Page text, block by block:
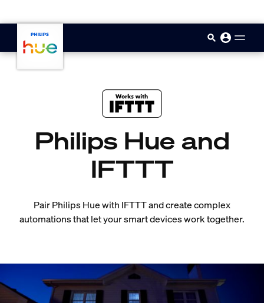
Philips Hue and
IFTTT
Pair Philips Hue with IFTTT and create complex
automations that let your smart devices work together.